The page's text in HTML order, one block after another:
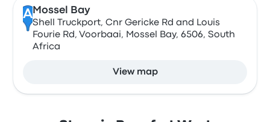
A Mossel Bay
Shell Truckport, Cnr Gericke Rd and Louis
Fourie Rd, Voorbaai, Mossel Bay, 6506, South
Africa
View map